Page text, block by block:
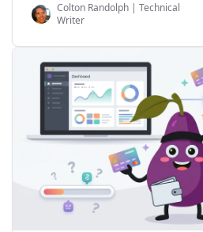
Colton Randolph | Technical
Writer